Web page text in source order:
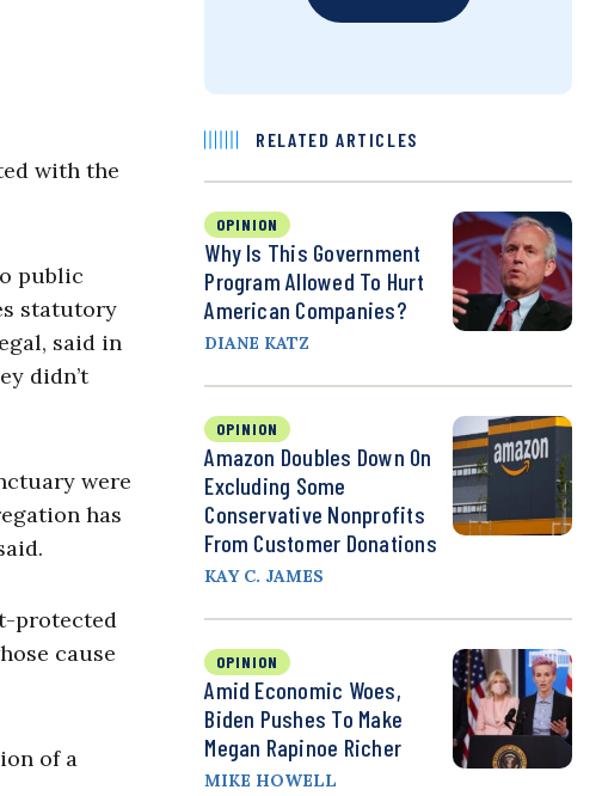
with the
public
statutory
said in
didn’t
were
has
protected
cause
of a
RELATED ARTICLES
OPINION
Why Is This Government
Program Allowed To Hurt
American Companies?
DIANE KATZ
OPINION
Amazon Doubles Down On
Excluding Some
Conservative Nonprofits
From Customer Donations
KAY C. JAMES
OPINION
Amid Economic Woes,
Biden Pushes To Make
Megan Rapinoe Richer
MIKE HOWELL